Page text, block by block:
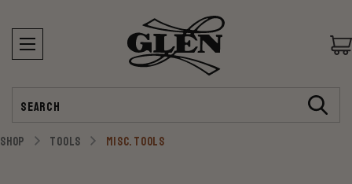
SHOP TOOLS MISC. TOOLS